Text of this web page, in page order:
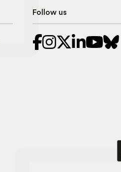
Follow us